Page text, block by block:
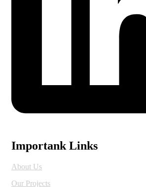
Importank Links
About Us
Our Projects